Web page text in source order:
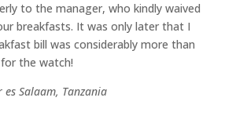
to the manager, who kindly waived
breakfasts. It was only later that I
bill was considerably more than
the watch!
es Salaam, Tanzania